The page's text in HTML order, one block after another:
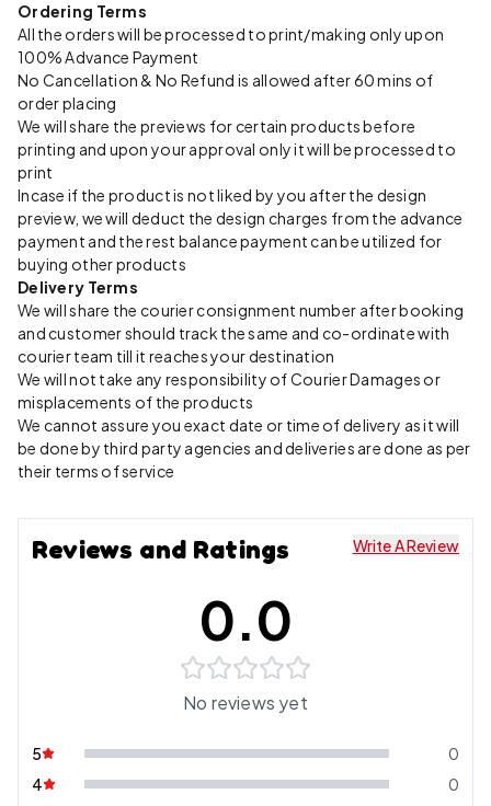
Ordering Terms
All the orders will be processed to print/making only upon
100% Advance Payment
No Cancellation & No Refund is allowed after 60 mins of
order placing
We will share the previews for certain products before
printing and upon your approval only it will be processed to
print
Incase if the product is not liked by you after the design
preview, we will deduct the design charges from the advance
payment and the rest balance payment can be utilized for
buying other products
Delivery Terms
We will share the courier consignment number after booking
and customer should track the same and co-ordinate with
courier team till it reaches your destination
We will not take any responsibility of Courier Damages or
misplacements of the products
We cannot assure you exact date or time of delivery as it will
be done by third party agencies and deliveries are done as per
their terms of service
Reviews and Ratings Write A Review
0.0
No reviews yet
5
0
4
0